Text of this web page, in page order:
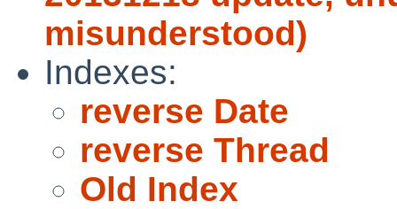
misunderstood)
Indexes:
reverse Date
reverse Thread
Old Index